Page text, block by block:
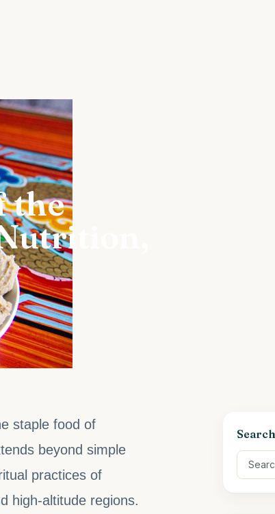
the
staple food of
beyond simple
practices of
high-altitude regions.
Search